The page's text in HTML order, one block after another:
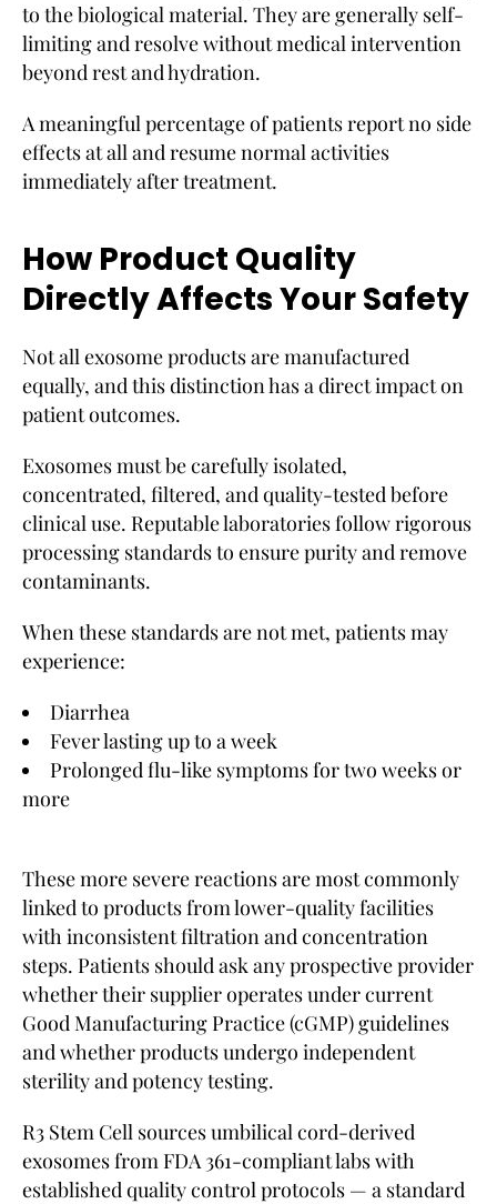
to the biological material. They are generally self-
limiting and resolve without medical intervention
beyond rest and hydration.
A meaningful percentage of patients report no side
effects at all and resume normal activities
immediately after treatment.
How Product Quality
Directly Affects Your Safety
Not all exosome products are manufactured
equally, and this distinction has a direct impact on
patient outcomes.
Exosomes must be carefully isolated,
concentrated, filtered, and quality-tested before
clinical use. Reputable laboratories follow rigorous
processing standards to ensure purity and remove
contaminants.
When these standards are not met, patients may
experience:
Diarrhea
Fever lasting up to a week
Prolonged flu-like symptoms for two weeks or
more
These more severe reactions are most commonly
linked to products from lower-quality facilities
with inconsistent filtration and concentration
steps. Patients should ask any prospective provider
whether their supplier operates under current
Good Manufacturing Practice (cGMP) guidelines
and whether products undergo independent
sterility and potency testing.
R3 Stem Cell sources umbilical cord-derived
exosomes from FDA 361-compliant labs with
established quality control protocols — a standard